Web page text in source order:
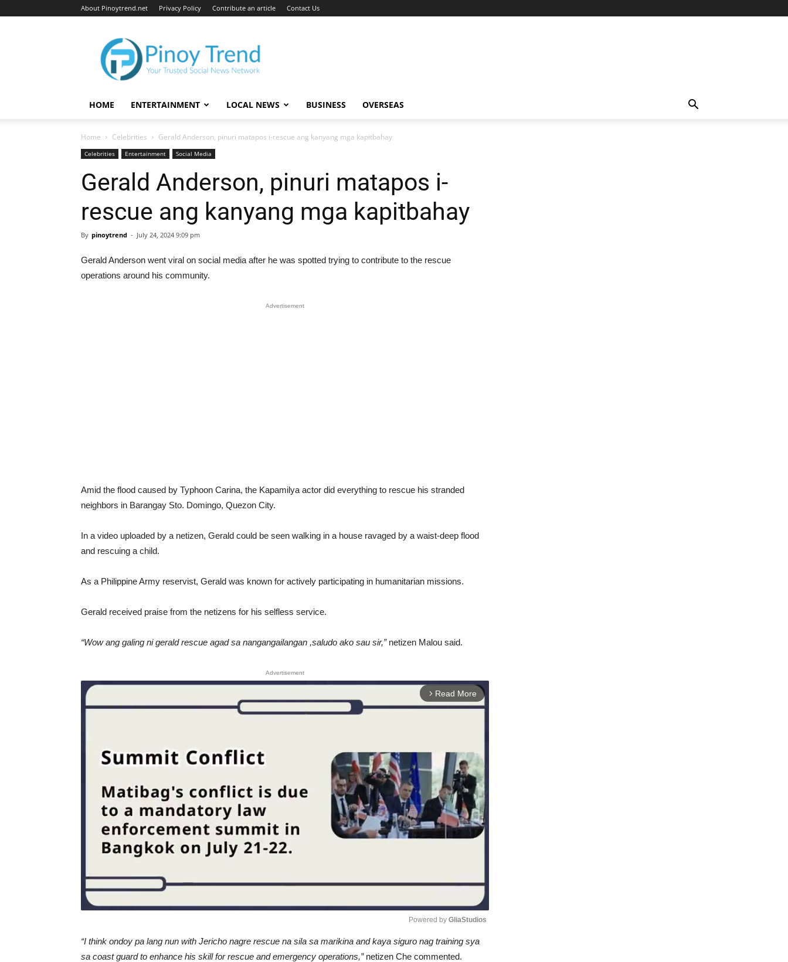
About Pinoytrend.net Privacy Policy Contribute an article Contact Us
Pinoytrend.net
HOME ENTERTAINMENT LOCAL NEWS BUSINESS OVERSEAS
Home Celebrities Gerald Anderson, pinuri matapos i-rescue ang kanyang mga kapitbahay
Celebrities Entertainment Social Media
Gerald Anderson, pinuri matapos i-
rescue ang kanyang mga kapitbahay
By pinoytrend - July 24, 2024 9:09 pm
Gerald Anderson went viral on social media after he was spotted trying to contribute to the rescue
operations around his community.
Advertisement
Amid the flood caused by Typhoon Carina, the Kapamilya actor did everything to rescue his stranded
neighbors in Barangay Sto. Domingo, Quezon City.
In a video uploaded by a netizen, Gerald could be seen walking in a house ravaged by a waist-deep flood
and rescuing a child.
As a Philippine Army reservist, Gerald was known for actively participating in humanitarian missions.
Gerald received praise from the netizens for his selfless service.
“Wow ang galing ni gerald rescue agad sa nangangailangan ,saludo ako sau sir,”netizen Malou said.
Advertisement
arrow_forward_ios Read More
Unmute
Powered by GliaStudios
“I think ondoy pa lang nun with Jericho nagre rescue na sila sa marikina and kaya siguro nag training sya
sa coast guard to enhance his skill for rescue and emergency operations,”netizen Che commented.